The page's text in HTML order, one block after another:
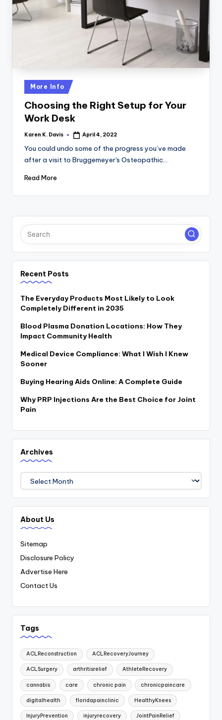
c
Posted
in
More Info
Choosing the Right Setup for Your
Work Desk
Posted
Karen K. Davis April 4, 2022
You could undo some of the progress you’ve made
after a visit to Bruggemeyer's Osteopathic…
Read More
Recent Posts
The Everyday Products Most Likely to Look
Completely Different in 2035
Blood Plasma Donation Locations: How They
Impact Community Health
Medical Device Compliance: What I Wish I Knew
Sooner
Buying Hearing Aids Online: A Complete Guide
Why PRP Injections Are the Best Choice for Joint
Pain
Archives
Archives
About Us
Sitemap
Disclosure Policy
Advertise Here
Contact Us
Tags
ACLReconstruction ACLRecoveryJourney
ACLSurgery arthritisrelief AthleteRecovery
cannabis care chronic pain chronicpaincare
digitalhealth floridapainclinic HealthyKnees
InjuryPrevention injuryrecovery JointPainRelief